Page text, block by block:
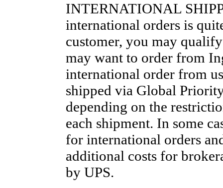
INTERNATIONAL
international orders is
customer, you may
may want to order from
international order from
shipped via Global
depending on the
each shipment. In some
for international orders
additional costs for
by UPS.